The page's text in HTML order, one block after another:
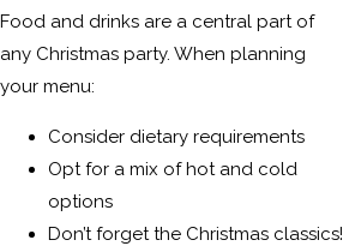
Food and drinks are a central part of
any Christmas party. When planning
your menu:
Consider dietary requirements
Opt for a mix of hot and cold
options
Don’t forget the Christmas classics!